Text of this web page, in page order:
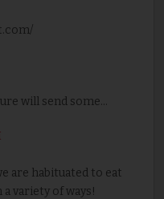
will send some...
are habituated to eat
variety of ways!